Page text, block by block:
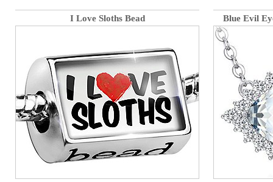
I Love Sloths Bead Blue Evil